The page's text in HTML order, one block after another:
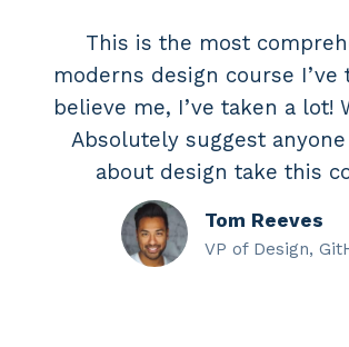
This is the most
moderns design course I’ve
believe me, I’ve taken a lot!
Absolutely suggest
about design take this
Tom Reeves
VP of Design,